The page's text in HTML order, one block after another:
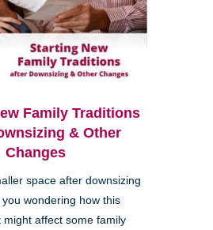
Family Traditions
& Other
Changes
space after downsizing
wondering how this
might affect some family